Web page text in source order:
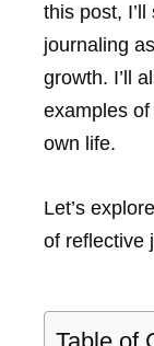
this post,
journaling
growth. I’ll
examples
own life.
Let’s
of reflective